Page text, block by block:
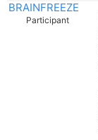
BRAINFREEZE
Participant